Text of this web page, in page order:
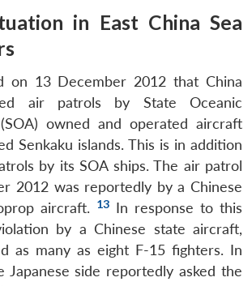
in East China Sea
on 13 December 2012 that China
air patrols by State Oceanic
owned and operated aircraft
Senkaku islands. This is in addition
by its SOA ships. The air patrol
2012 was reportedly by a Chinese
aircraft. 13 In response to this
by a Chinese state aircraft,
as many as eight F-15 fighters. In
Japanese side reportedly asked the